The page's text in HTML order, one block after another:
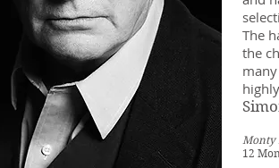
The
the
Monty
12